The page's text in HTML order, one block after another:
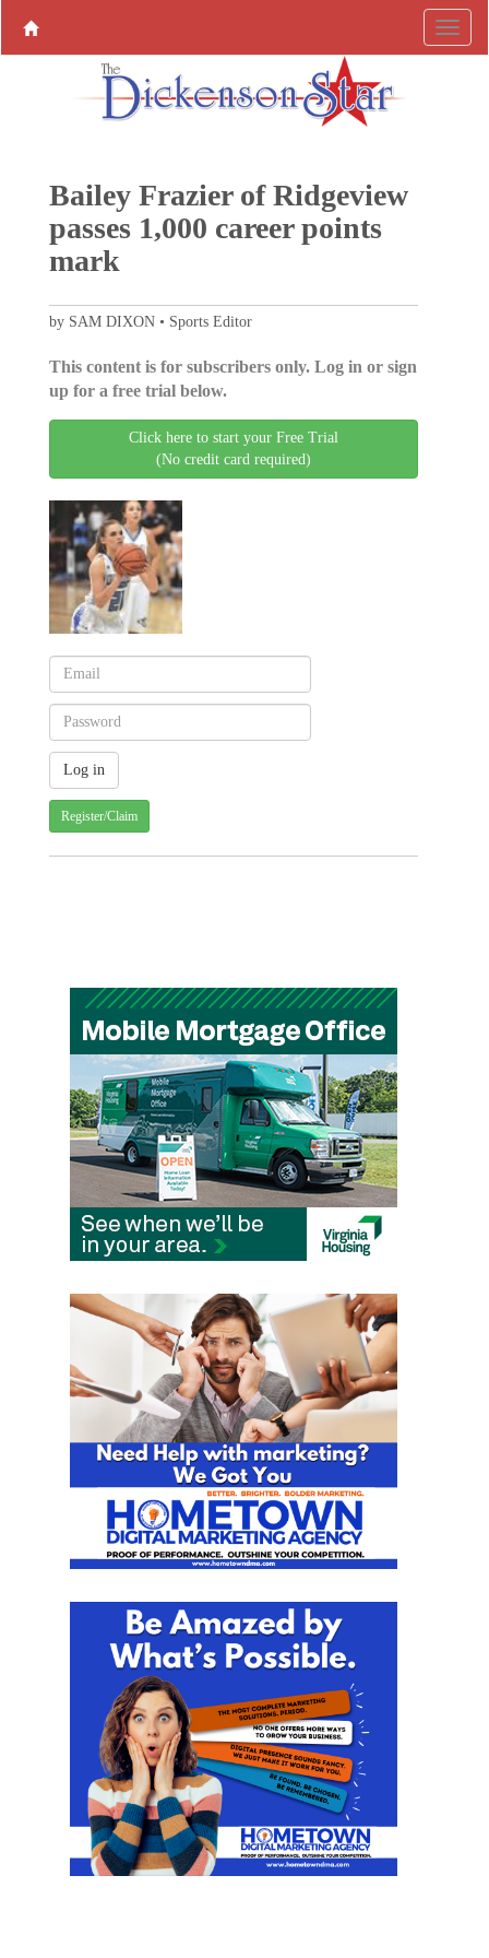
Bailey Frazier of Ridgeview
passes 1,000 career points
mark
by SAM DIXON • Sports Editor
This content is for subscribers only. Log in or sign
up for a free trial below.
Click here to start your Free Trial
(No credit card required)
Register/Claim